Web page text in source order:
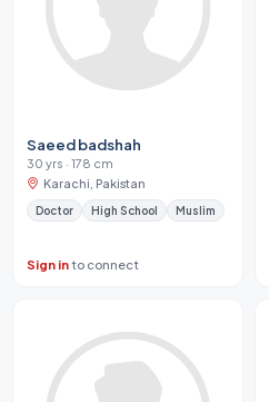
Saeed badshah
30 yrs · 178 cm
Karachi, Pakistan
Doctor High School Muslim
Sign into connect